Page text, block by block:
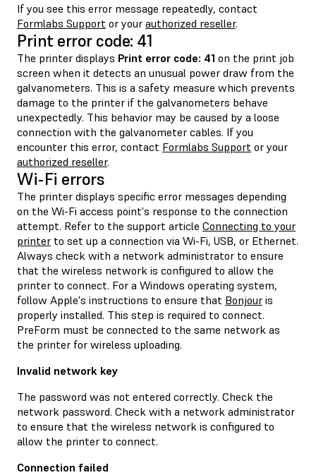
If you see this error message repeatedly, contact
Formlabs Support or your authorized reseller.
Print error code: 41
The printer displays Print error code: 41 on the print job
screen when it detects an unusual power draw from the
galvanometers. This is a safety measure which prevents
damage to the printer if the galvanometers behave
unexpectedly. This behavior may be caused by a loose
connection with the galvanometer cables. If you
encounter this error, contact Formlabs Support or your
authorized reseller.
Wi-Fi errors
The printer displays specific error messages depending
on the Wi-Fi access point's response to the connection
attempt. Refer to the support article Connecting to your
printer to set up a connection via Wi-Fi, USB, or Ethernet.
Always check with a network administrator to ensure
that the wireless network is configured to allow the
printer to connect. For a Windows operating system,
follow Apple's instructions to ensure that Bonjour is
properly installed. This step is required to connect.
PreForm must be connected to the same network as
the printer for wireless uploading.
Invalid network key
The password was not entered correctly. Check the
network password. Check with a network administrator
to ensure that the wireless network is configured to
allow the printer to connect.
Connection failed